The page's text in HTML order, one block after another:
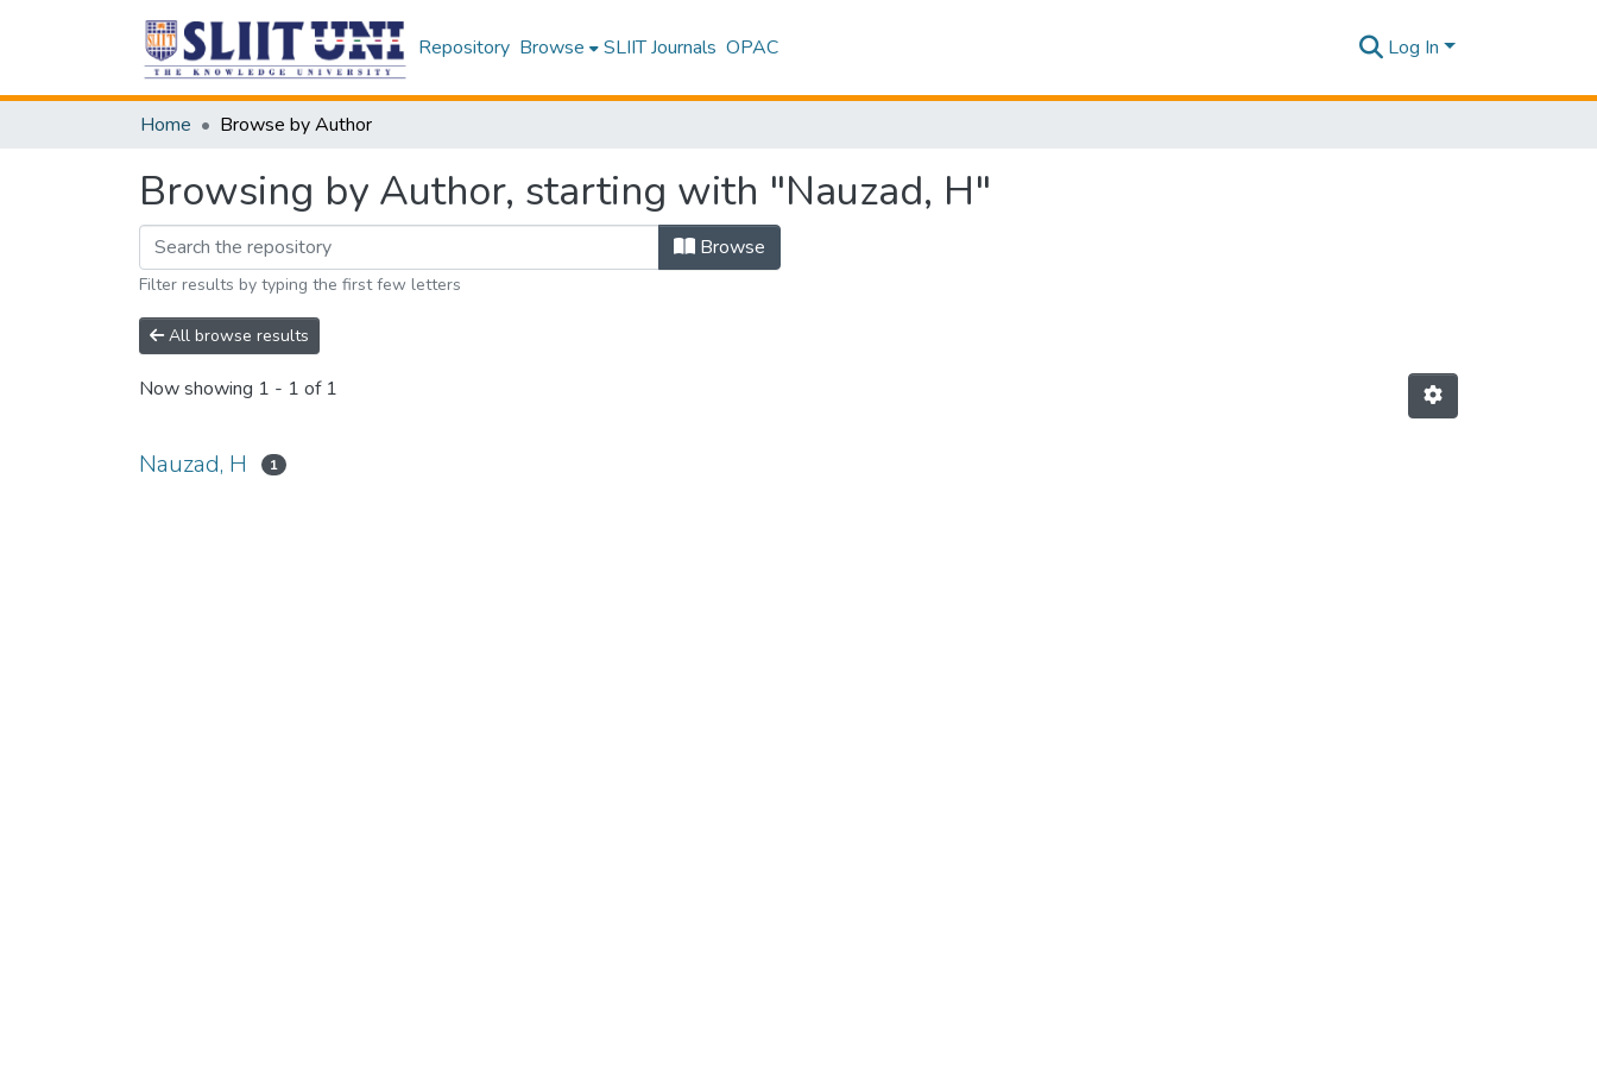
Repository Browse SLIIT Journals OPAC Log In
Home Browse by Author
Browsing by Author, starting with "Nauzad, H"
Browse
Filter results by typing the first few letters
All browse results
Now showing 1 - 1 of 1
Nauzad, H 1